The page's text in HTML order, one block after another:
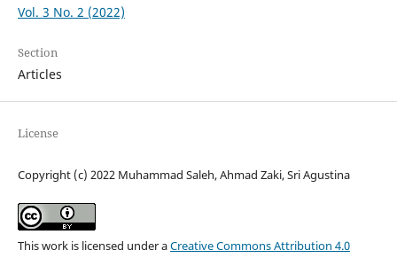
Vol. 3 No. 2 (2022)
Section
Articles
License
Copyright (c) 2022 Muhammad Saleh, Ahmad Zaki, Sri Agustina
This work is licensed under aCreative Commons Attribution 4.0